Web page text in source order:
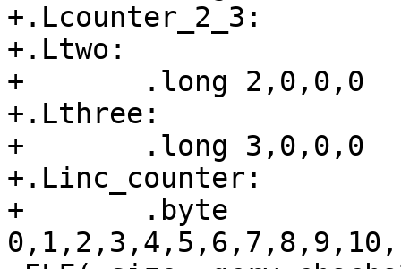
+.Lcounter_2_3:
+.Ltwo:
+	.long 2,0,0,0
+.Lthree:
+	.long 3,0,0,0
+.Linc_counter:
+	.byte